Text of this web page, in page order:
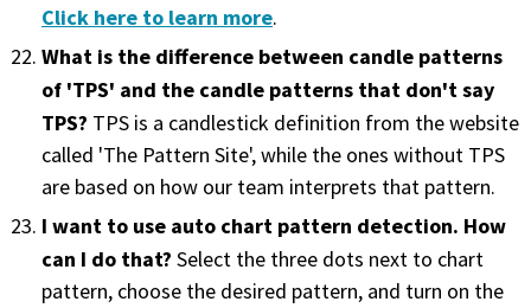
Click here to learn more.
What is the difference between candle patterns
of 'TPS' and the candle patterns that don't say
TPS? TPS is a candlestick definition from the website
called 'The Pattern Site', while the ones without TPS
are based on how our team interprets that pattern.
I want to use auto chart pattern detection. How
can I do that? Select the three dots next to chart
pattern, choose the desired pattern, and turn on the